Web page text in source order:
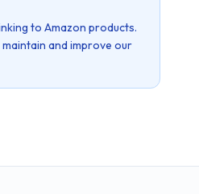
to Amazon products.
and improve our